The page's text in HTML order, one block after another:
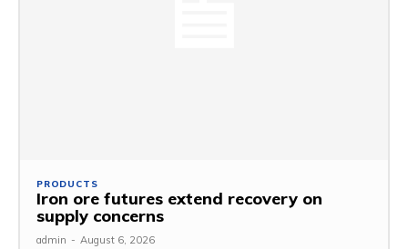
PRODUCTS
Iron ore futures extend recovery on
supply concerns
admin - August 6, 2026